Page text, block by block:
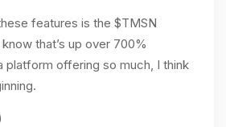
features is the $TMSN
that’s up over 700%
platform offering so much, I think